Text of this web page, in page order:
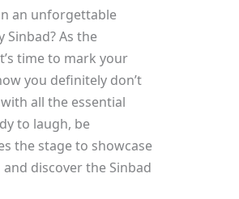
an unforgettable
As the
time to mark your
you definitely don’t
all the essential
to laugh, be
the stage to showcase
discover the Sinbad